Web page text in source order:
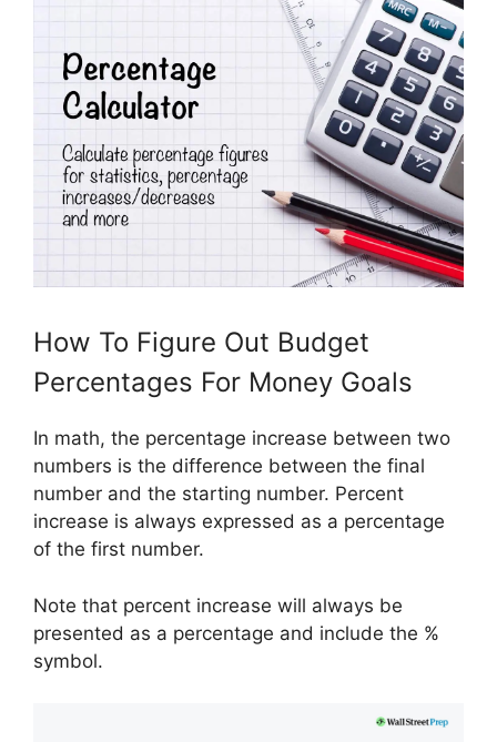
How To Figure Out Budget
Percentages For Money Goals
In math, the percentage increase between two
numbers is the difference between the final
number and the starting number. Percent
increase is always expressed as a percentage
of the first number.
Note that percent increase will always be
presented as a percentage and include the %
symbol.